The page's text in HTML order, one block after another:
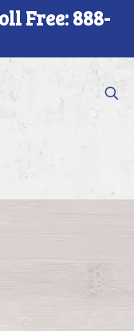
Free: 888-